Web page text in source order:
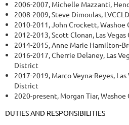
2006-2007, Michelle Mazzanti,
2008-2009, Steve Dimoulas, LVCCLD
2010-2011, John Crockett, Washoe
2012-2013, Scott Clonan, Las
2014-2015, Anne Marie Hamilton-
2016-2017, Cherrie Delaney, Las
District
2017-2019, Marco Veyna-Reyes,
District
2020-present, Morgan Tiar,
DUTIES AND RESPONSIBILITIES